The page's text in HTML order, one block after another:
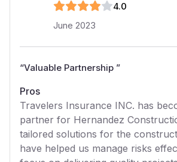
4.0
June 2023
“Valuable Partnership ”
Pros
Travelers Insurance INC. has
partner for Hernandez
tailored solutions for the
have helped us manage risks